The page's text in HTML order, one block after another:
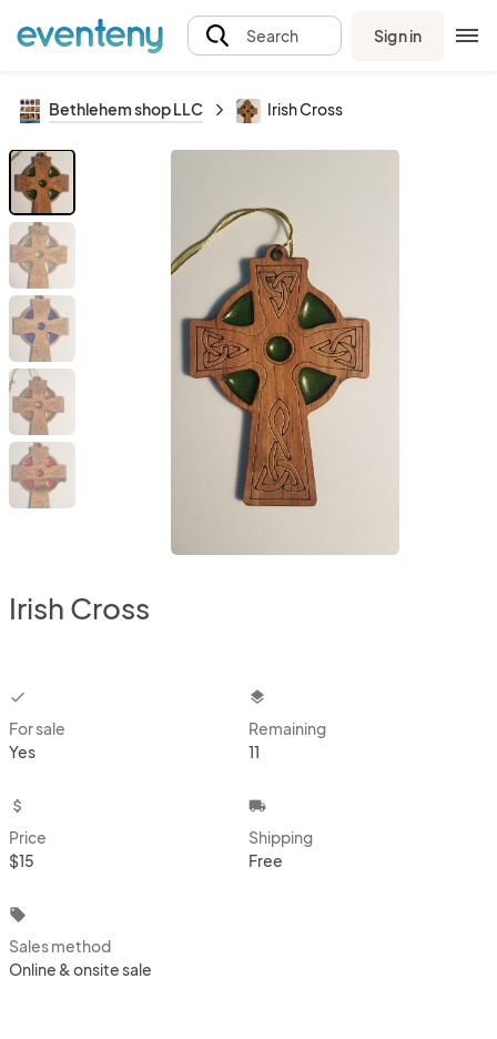
Search Sign in
Bethlehem shop LLC Irish Cross
Irish Cross
checkbox
For sale
Yes
layers
Remaining
11
attach_money
Price
$15
local_shipping
Shipping
Free
local_offer
Sales method
Online & onsite sale